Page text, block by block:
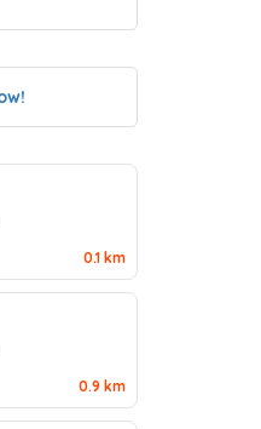
0.1 km
0.9 km